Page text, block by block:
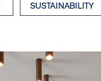
SUSTAINABILITY